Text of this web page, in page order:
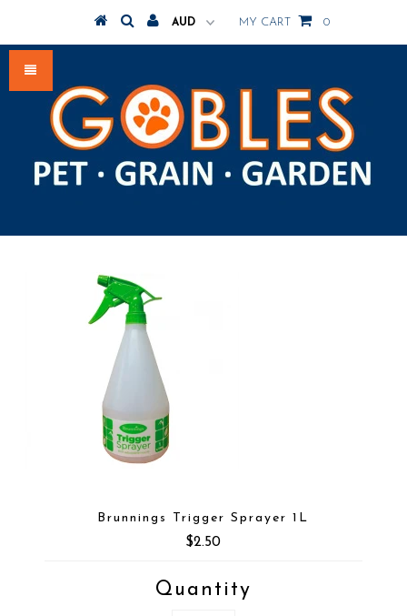
MY CART 0
Brunnings Trigger Sprayer 1L
$2.50
Quantity